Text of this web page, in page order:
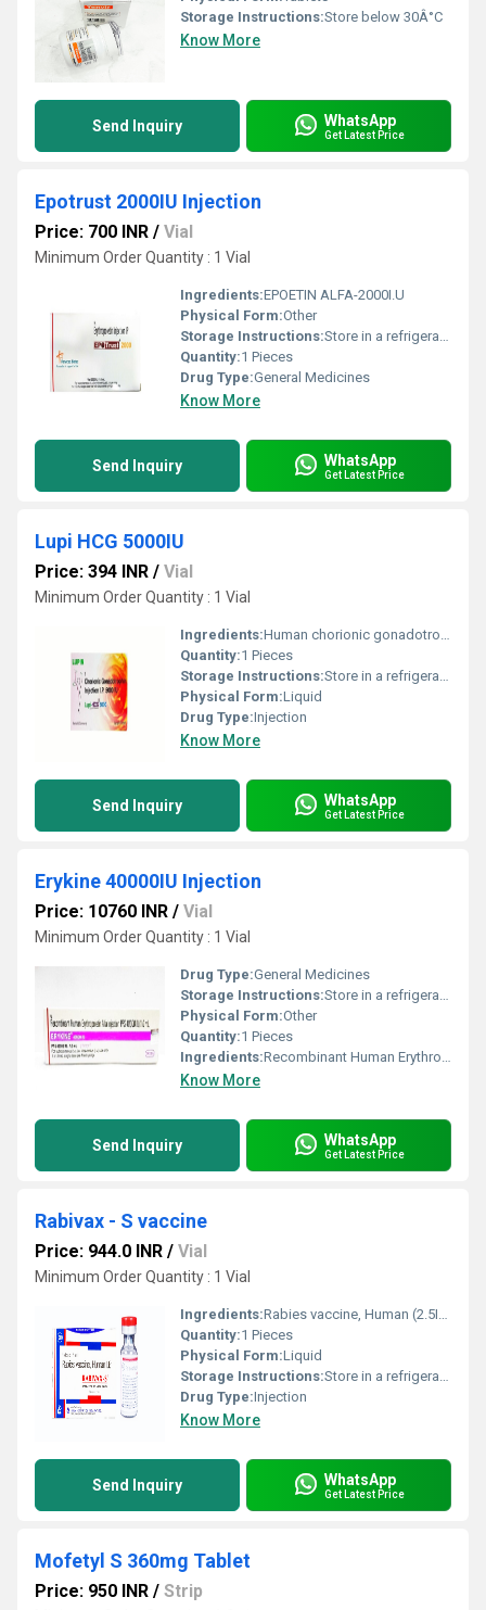
Storage Instructions:Store below 30Â°C
Know More
Send Inquiry WhatsApp
Get Latest Price
Epotrust 2000IU Injection
Price: 700 INR / Vial
Minimum Order Quantity : 1 Vial
Ingredients:EPOETIN ALFA-2000I.U
Physical Form:Other
Storage Instructions:Store in a refrigerator (2 - 8Â°C). Do not freeze.
Quantity:1 Pieces
Drug Type:General Medicines
Know More
Send Inquiry WhatsApp
Get Latest Price
Lupi HCG 5000IU
Price: 394 INR / Vial
Minimum Order Quantity : 1 Vial
Ingredients:Human chorionic gonadotropin (hCG) (5000IU)
Quantity:1 Pieces
Storage Instructions:Store in a refrigerator (2 - 8Â°C). Do not freeze.
Physical Form:Liquid
Drug Type:Injection
Know More
Send Inquiry WhatsApp
Get Latest Price
Erykine 40000IU Injection
Price: 10760 INR / Vial
Minimum Order Quantity : 1 Vial
Drug Type:General Medicines
Storage Instructions:Store in a refrigerator (2 - 8Â°C). Do not freeze.
Physical Form:Other
Quantity:1 Pieces
Ingredients:Recombinant Human Erythropoietin Alfa (40000IU)
Know More
Send Inquiry WhatsApp
Get Latest Price
Rabivax - S vaccine
Price: 944.0 INR / Vial
Minimum Order Quantity : 1 Vial
Ingredients:Rabies vaccine, Human (2.5IU)
Quantity:1 Pieces
Physical Form:Liquid
Storage Instructions:Store in a refrigerator (2 - 8Â°C). Do not freeze.
Drug Type:Injection
Know More
Send Inquiry WhatsApp
Get Latest Price
Mofetyl S 360mg Tablet
Price: 950 INR / Strip